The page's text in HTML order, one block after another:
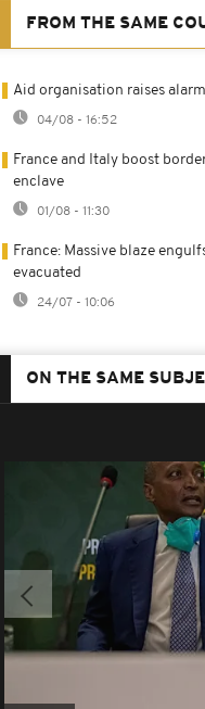
FROM THE SAME
Aid organisation raises
04/08 - 16:52
France and Italy boost
enclave
01/08 - 11:30
France: Massive blaze
evacuated
24/07 - 10:06
ON THE SAME